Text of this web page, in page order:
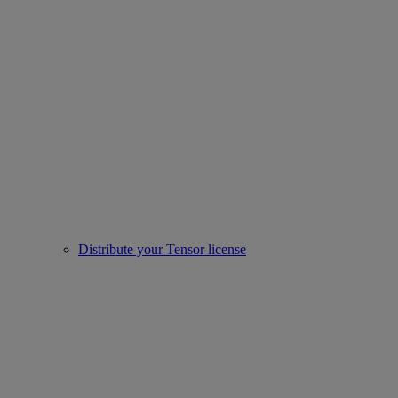
Distribute your Tensor license